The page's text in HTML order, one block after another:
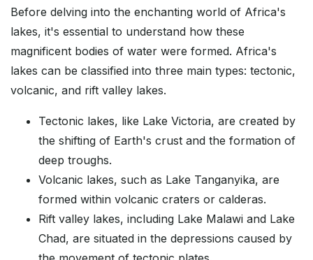
Before delving into the enchanting world of Africa's
lakes, it's essential to understand how these
magnificent bodies of water were formed. Africa's
lakes can be classified into three main types: tectonic,
volcanic, and rift valley lakes.
Tectonic lakes, like Lake Victoria, are created by
the shifting of Earth's crust and the formation of
deep troughs.
Volcanic lakes, such as Lake Tanganyika, are
formed within volcanic craters or calderas.
Rift valley lakes, including Lake Malawi and Lake
Chad, are situated in the depressions caused by